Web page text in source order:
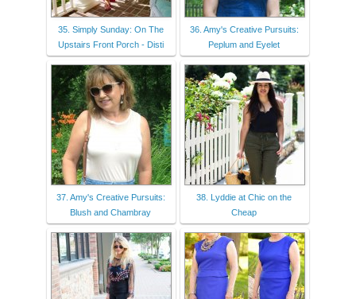
35. Simply Sunday: On The
Upstairs Front Porch - Disti
36. Amy's Creative Pursuits:
Peplum and Eyelet
37. Amy's Creative Pursuits:
Blush and Chambray
38. Lyddie at Chic on the
Cheap